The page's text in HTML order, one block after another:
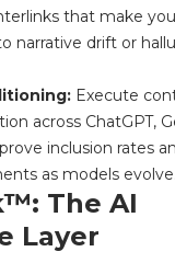
that make
narrative drift or
Execute
across ChatGPT,
inclusion rates
as models evolve.
The AI
Layer